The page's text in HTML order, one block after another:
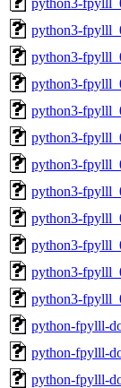
python3-
python3-
python3-
python3-
python3-
python3-
python3-
python3-
python3-
python3-
python3-
python-fpylll-
python-fpylll-
python-fpylll-